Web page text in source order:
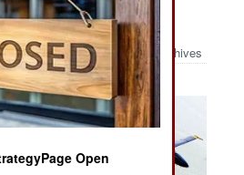
Air Show
Archives
Open